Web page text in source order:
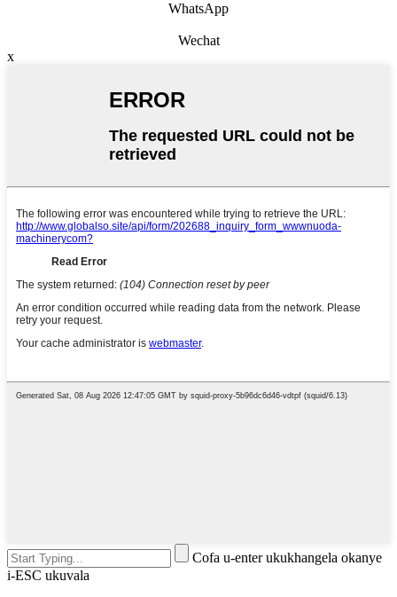
WhatsApp
Wechat
x
Cofa u-enter ukukhangela okanye
i-ESC ukuvala